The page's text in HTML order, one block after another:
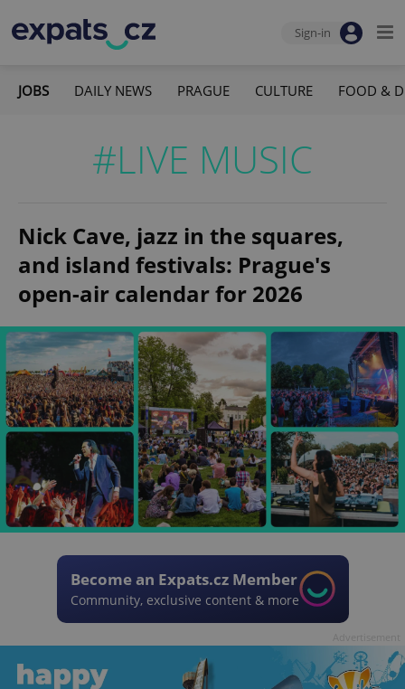
Sign-in
JOBS DAILY NEWS PRAGUE CULTURE FOOD &
#LIVE MUSIC
Nick Cave, jazz in the squares,
and island festivals: Prague's
open-air calendar for 2026
Become an Expats.cz Member
Community, exclusive content & more